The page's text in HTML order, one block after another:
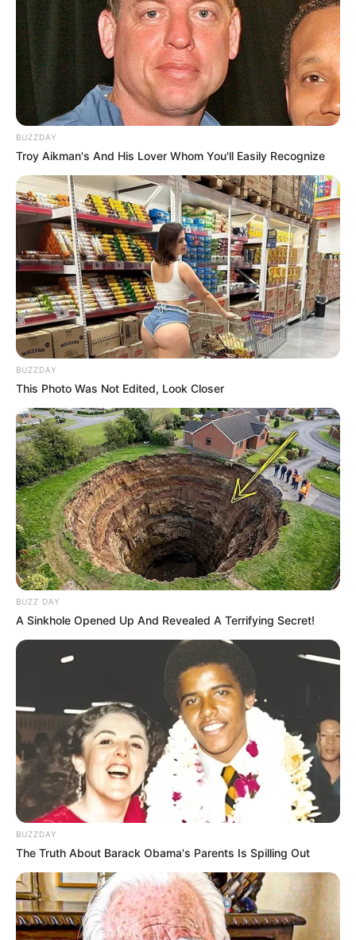
BUZZDAY
Troy Aikman's And His Lover Whom You'll Easily Recognize
BUZZDAY
This Photo Was Not Edited, Look Closer
BUZZ DAY
A Sinkhole Opened Up And Revealed A Terrifying Secret!
BUZZDAY
The Truth About Barack Obama's Parents Is Spilling Out